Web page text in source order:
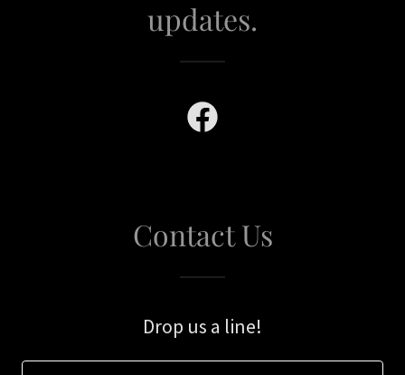
updates.
Contact Us
Drop us a line!